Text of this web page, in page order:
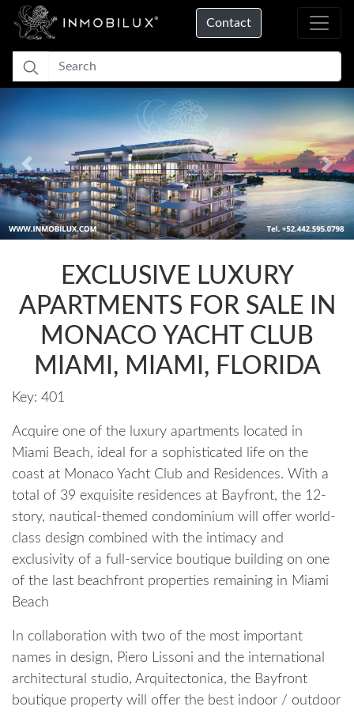
Contact
Loading...
Previous
EXCLUSIVE LUXURY
APARTMENTS FOR SALE IN
MONACO YACHT CLUB
MIAMI, MIAMI, FLORIDA
Key: 401
Acquire one of the luxury apartments located in
Miami Beach, ideal for a sophisticated life on the
coast at Monaco Yacht Club and Residences. With a
total of 39 exquisite residences at Bayfront, the 12-
story, nautical-themed condominium will offer world-
class design combined with the intimacy and
exclusivity of a full-service boutique building on one
of the last beachfront properties remaining in Miami
Beach
In collaboration with two of the most important
names in design, Piero Lissoni and the international
architectural studio, Arquitectonica, the Bayfront
boutique property will offer the best indoor / outdoor